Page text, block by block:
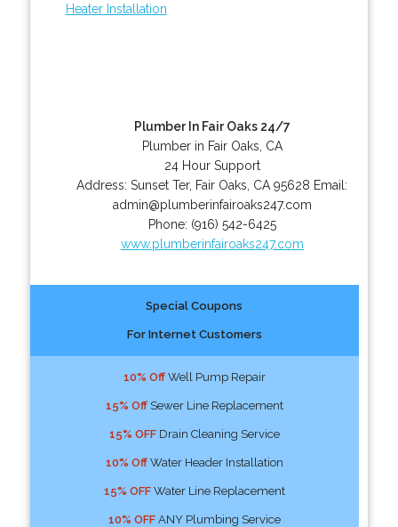
Heater Installation
Plumber In Fair Oaks 24/7
Plumber in Fair Oaks, CA
24 Hour Support
Address:Sunset Ter, Fair Oaks CA 95628 Email:
admin@plumberinfairoaks247.com
Phone: (916) 542-6425
www.plumberinfairoaks247.com
Special Coupons
For Internet Customers
10% OffWell Pump Repair
15% OffSewer Line Replacement
15% OFFDrain Cleaning Service
10% OffWater Header Installation
15% OFFWater Line Replacement
10% OFFANY Plumbing Service